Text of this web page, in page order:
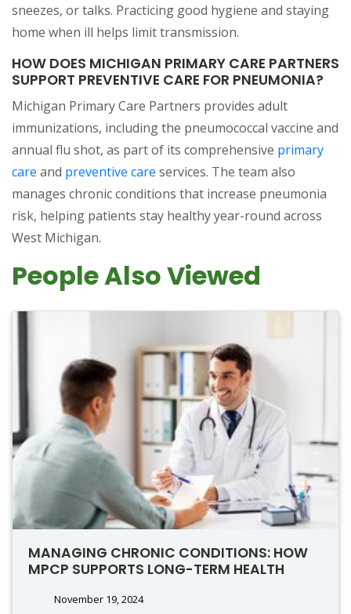
sneezes, or talks. Practicing good hygiene and staying
home when ill helps limit transmission.
HOW DOES MICHIGAN PRIMARY CARE PARTNERS
SUPPORT PREVENTIVE CARE FOR PNEUMONIA?
Michigan Primary Care Partners provides adult
immunizations, including the pneumococcal vaccine and
annual flu shot, as part of its comprehensive primary
care and preventive care services. The team also
manages chronic conditions that increase pneumonia
risk, helping patients stay healthy year-round across
West Michigan.
People Also Viewed
MANAGING CHRONIC CONDITIONS: HOW
MPCP SUPPORTS LONG-TERM HEALTH
November 19, 2024